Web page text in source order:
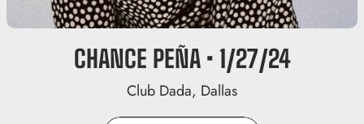
CHANCE PEÑA • 1/27/24
Club Dada, Dallas